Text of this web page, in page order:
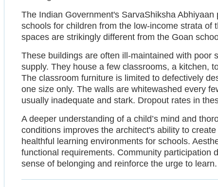
The Indian Government's SarvaShiksha
schools for children from the low-income strata of
spaces are strikingly different from the Goan
These buildings are often ill-maintained with poor
supply. They house a few classrooms, a kitchen,
The classroom furniture is limited to defectively
one size only. The walls are whitewashed every
usually inadequate and stark. Dropout rates in
A deeper understanding of a child’s mind and
conditions improves the architect's ability to
healthful learning environments for schools.
functional requirements. Community participation
sense of belonging and reinforce the urge to learn.